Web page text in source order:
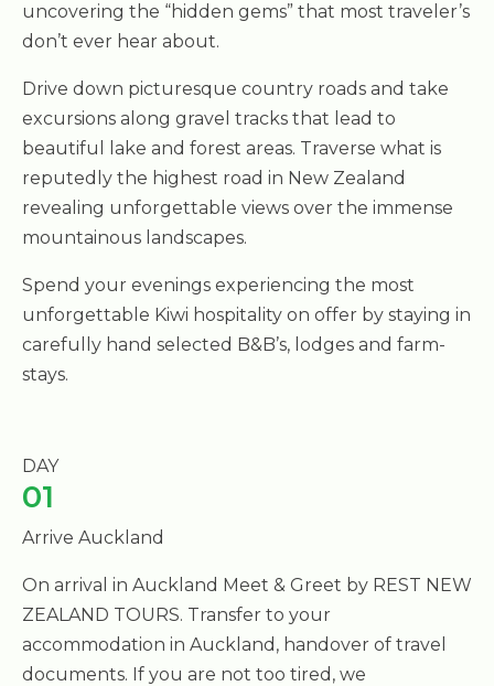
uncovering the “hidden gems” that most traveler’s
don’t ever hear about.
Drive down picturesque country roads and take
excursions along gravel tracks that lead to
beautiful lake and forest areas. Traverse what is
reputedly the highest road in New Zealand
revealing unforgettable views over the immense
mountainous landscapes.
Spend your evenings experiencing the most
unforgettable Kiwi hospitality on offer by staying in
carefully hand selected B&B’s, lodges and farm-
stays.
DAY
01
Arrive Auckland
On arrival in Auckland Meet & Greet by REST NEW
ZEALAND TOURS. Transfer to your
accommodation in Auckland, handover of travel
documents. If you are not too tired, we